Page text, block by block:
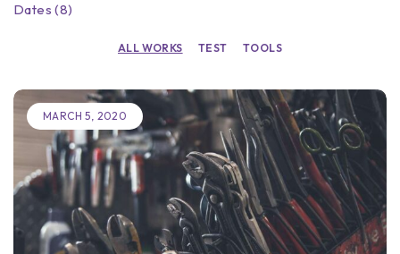
Dates (8)
ALL WORKS TEST TOOLS
MARCH 5, 2020